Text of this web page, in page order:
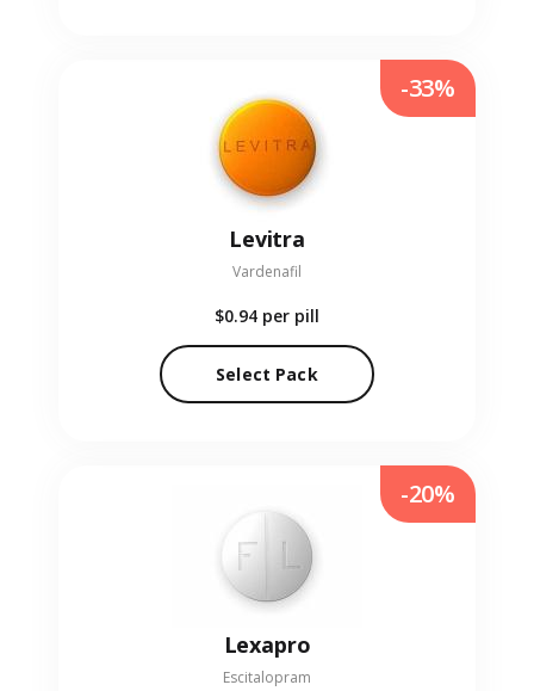
Levitra
Vardenafil
$0.94 per pill
Select Pack
-33%
Lexapro
Escitalopram
-20%